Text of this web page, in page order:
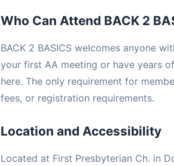
Who Can Attend BACK 2
BACK 2 BASICS welcomes anyone
your first AA meeting or have years
here. The only requirement for
fees, or registration requirements.
Location and Accessibility
Located at First Presbyterian Ch. in